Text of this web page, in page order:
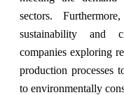
sectors.
sustainability and
companies exploring
production processes
to environmentally